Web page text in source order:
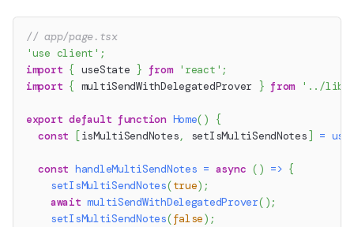
// app/page.tsx
'use client' ;
import { useState } from 'react' ;
import { multiSendWithDelegatedProver } from '../lib/
export default function Home( )
{
const
[ isMultiSendNotes, setIsMultiSendNotes ] =
const handleMultiSendNotes = async ( ) => {
setIsMultiSendNotes(true) ;
await multiSendWithDelegatedProver( );
setIsMultiSendNotes(false) ;